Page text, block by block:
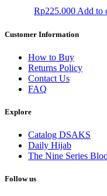
Rp225.000 Add to
Customer Information
How to Buy
Returns Policy
Contact Us
FAQ
Explore
Catalog DSAKS
Daily Hijab
The Nine Series
Follow us